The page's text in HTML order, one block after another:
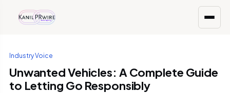
Industry Voice
Unwanted Vehicles: A Complete Guide
to Letting Go Responsibly